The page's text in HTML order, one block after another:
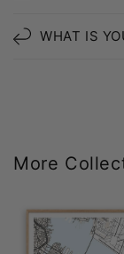
WHAT IS
More